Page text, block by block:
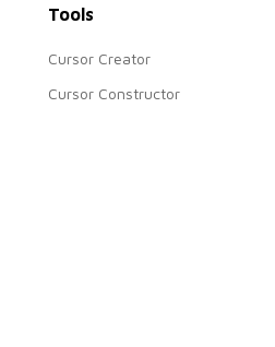
Tools
Cursor Creator
Cursor Constructor